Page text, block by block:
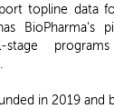
topline data
BioPharma's
in 2019